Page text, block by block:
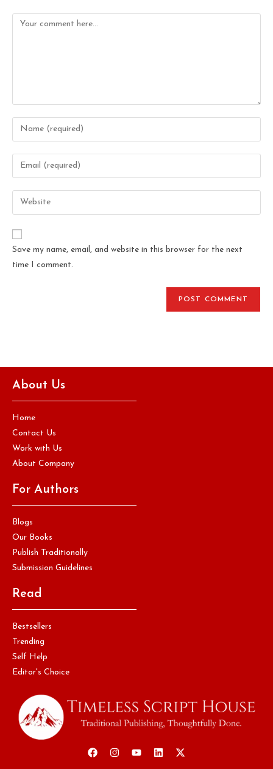
Save my name, email, and website in this browser for the next
time I comment.
About Us
Home
Contact Us
Work with Us
About Company
For Authors
Blogs
Our Books
Publish Traditionally
Submission Guidelines
Read
Bestsellers
Trending
Self Help
Editor's Choice